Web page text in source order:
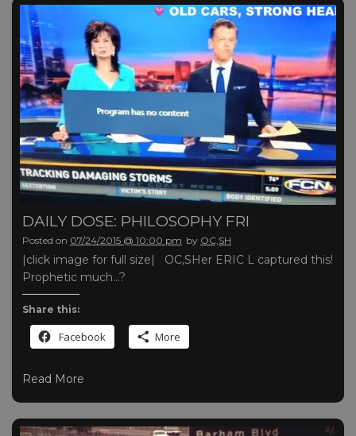
DAILY DOSE: PHILOSOPHY FRI
Posted on 07/24/2015 @ 10:00 pm by OC,SH
|click image for full size| OC,SHer ERIC L captured this!
Prophetic much…?
Share this:
Facebook More
Read More